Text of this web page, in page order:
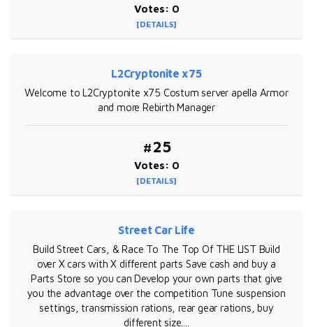
Votes: 0
[DETAILS]
L2Cryptonite x75
Welcome to L2Cryptonite x75 Costum server apella Armor
and more Rebirth Manager
#25
Votes: 0
[DETAILS]
Street Car Life
Build Street Cars, & Race To The Top Of THE LIST Build
over X cars with X different parts Save cash and buy a
Parts Store so you can Develop your own parts that give
you the advantage over the competition Tune suspension
settings, transmission rations, rear gear rations, buy
different size....